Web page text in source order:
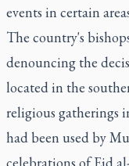
events in certain
The country's
denouncing the
located in the
religious gatherings
had been used by
celebrations of Eid